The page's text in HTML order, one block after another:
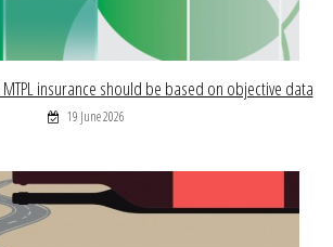
insurance should be based on objective data
19 June 2026